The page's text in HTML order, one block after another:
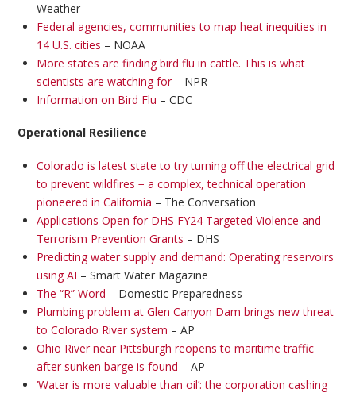
Weather
Federal agencies, communities to map heat inequities in
14 U.S. cities – NOAA
More states are finding bird flu in cattle. This is what
scientists are watching for– NPR
Information on Bird Flu – CDC
Operational Resilience
Colorado is latest state to try turning off the electrical grid
to prevent wildfires − a complex, technical operation
pioneered in California – The Conversation
Applications Open for DHS FY24 Targeted Violence and
Terrorism Prevention Grants – DHS
Predicting water supply and demand: Operating reservoirs
using AI – Smart Water Magazine
The “R” Word – Domestic Preparedness
Plumbing problem at Glen Canyon Dam brings new threat
to Colorado River system – AP
Ohio River near Pittsburgh reopens to maritime traffic
after sunken barge is found – AP
‘Water is more valuable than oil’: the corporation cashing